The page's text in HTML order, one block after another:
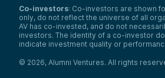
Co-investors: Co-investors are shown
only, do not reflect the universe of all
AV has co-invested, and do not
investors. The identity of a co-investor
indicate investment quality or
© 2026, Alumni Ventures. All rights